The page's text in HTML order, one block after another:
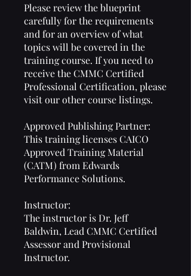
Please review the blueprint
carefully for the requirements
and for an overview of what
topics will be covered in the
training course. If you need to
receive the CMMC Certified
Professional Certification, please
visit our other course listings.
Approved Publishing Partner:
This training licenses CAICO
Approved Training Material
(CATM) from Edwards
Performance Solutions.
Instructor:
The instructor is Dr. Jeff
Baldwin, Lead CMMC Certified
Assessor and Provisional
Instructor.